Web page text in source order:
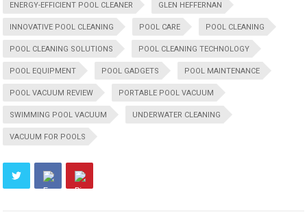
ENERGY-EFFICIENT POOL CLEANER GLEN HEFFERNAN
INNOVATIVE POOL CLEANING POOL CARE POOL CLEANING
POOL CLEANING SOLUTIONS POOL CLEANING TECHNOLOGY
POOL EQUIPMENT POOL GADGETS POOL MAINTENANCE
POOL VACUUM REVIEW PORTABLE POOL VACUUM
SWIMMING POOL VACUUM UNDERWATER CLEANING
VACUUM FOR POOLS